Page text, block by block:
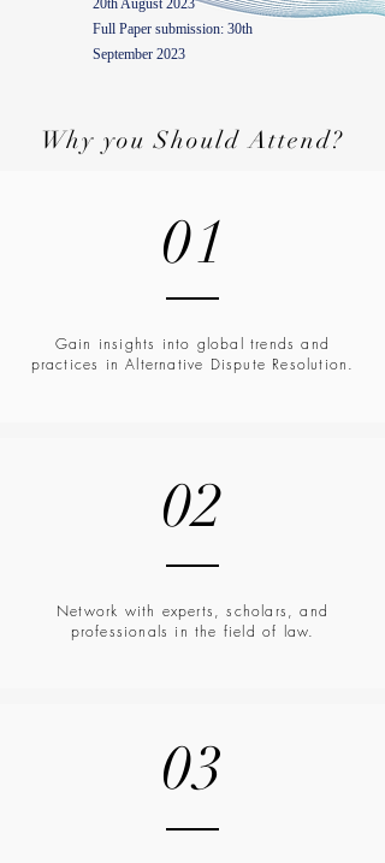
20th August 2023
Full Paper submission: 30th
September 2023
Why you Should Attend?
01
Gain insights into global trends and
practices in Alternative Dispute Resolution.
02
Network with experts, scholars, and
professionals in the field of law.
03